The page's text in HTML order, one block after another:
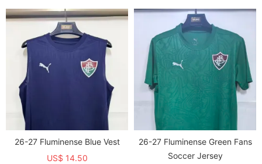
26-27 Fluminense Blue Vest
US$ 14.50
26-27 Fluminense Green Fans
Soccer Jersey